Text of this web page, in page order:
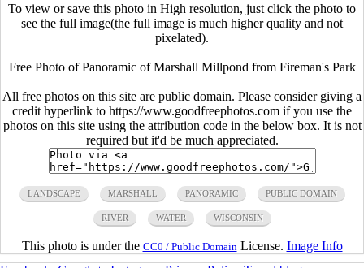
To view or save this photo in High resolution, just click the photo to
see the full image(the full image is much higher quality and not
pixelated).
Free Photo of Panoramic of Marshall Millpond from Fireman's Park
All free photos on this site are public domain. Please consider giving a
credit hyperlink to https://www.goodfreephotos.com if you use the
photos on this site using the attribution code in the below box. It is not
required but it'd be much appreciated.
LANDSCAPE MARSHALL PANORAMIC PUBLIC DOMAIN
RIVER WATER WISCONSIN
This photo is under the CC0 / Public Domain License. Image Info